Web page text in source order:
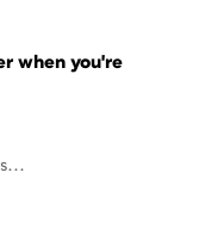
when you're